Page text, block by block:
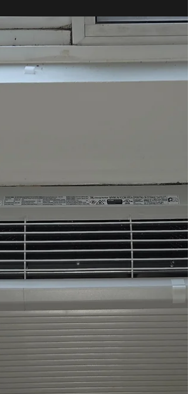
Chicagoland, but they also bring an increase in bird
nesting activity. One of the most common places birds
look for shelter is inside dryer vents, bathroom exhaust
vents, and other exterior ventilation openings on homes
and commercial buildings. At All Pro Air Duct Cleaning,
we help homeowners throughout Chicago and